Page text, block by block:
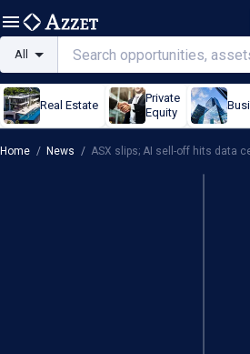
All
Real Estate
Private
Equity
Home / News / ASX slips; AI sell-off hits data